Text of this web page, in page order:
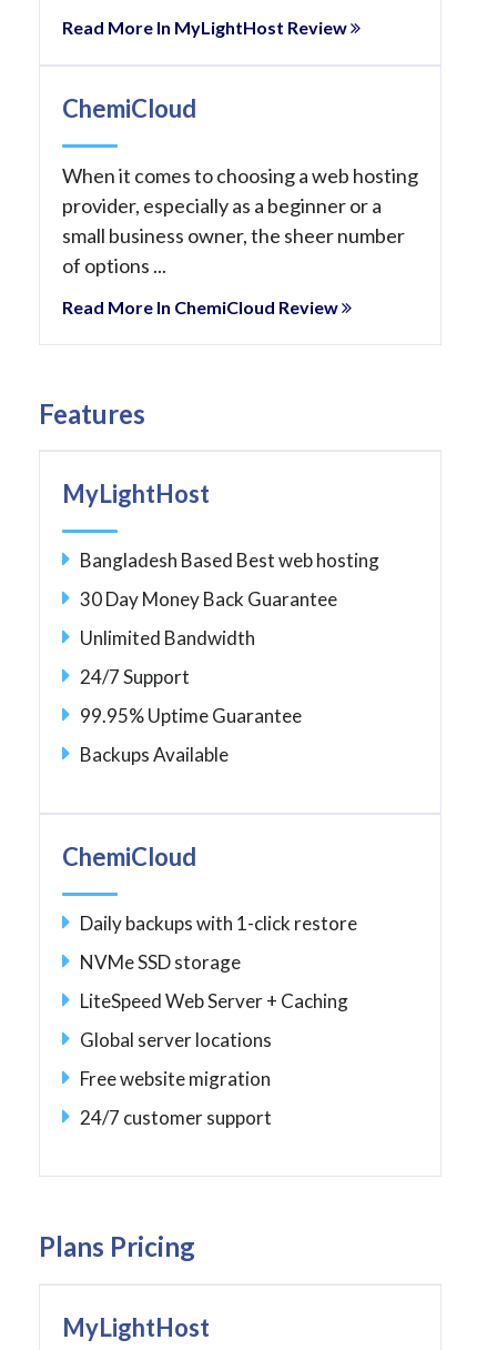
Read More In MyLightHost Review
ChemiCloud
When it comes to choosing a web hosting
provider, especially as a beginner or a
small business owner, the sheer number
of options ...
Read More In ChemiCloud Review
Features
MyLightHost
Bangladesh Based Best web hosting
30 Day Money Back Guarantee
Unlimited Bandwidth
24/7 Support
99.95% Uptime Guarantee
Backups Available
ChemiCloud
Daily backups with 1-click restore
NVMe SSD storage
LiteSpeed Web Server + Caching
Global server locations
Free website migration
24/7 customer support
Plans Pricing
MyLightHost